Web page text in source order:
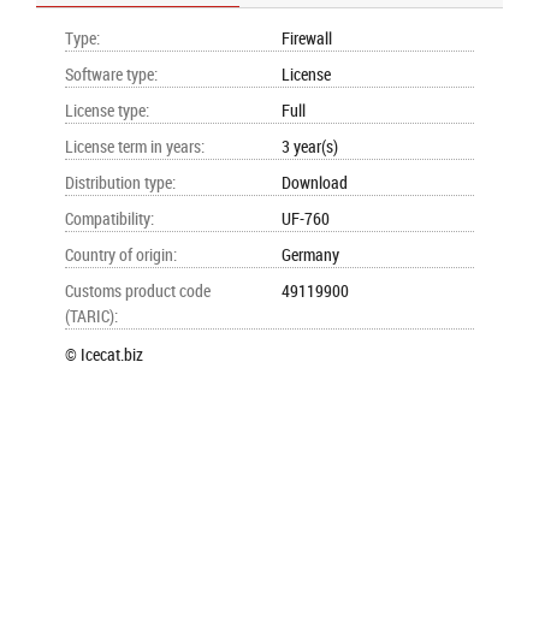
Type:
Firewall
Software type:
License
License type:
Full
License term in years:
3 year(s)
Distribution type:
Download
Compatibility:
UF-760
Country of origin:
Germany
Customs product code
(TARIC):
49119900
© Icecat.biz